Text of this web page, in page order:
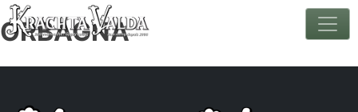
Skip
to
content
ORBAGNA